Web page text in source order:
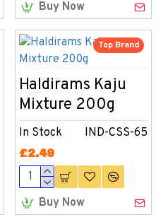
Buy Now
Top Brand
In Stock IND-CSS-65
Haldirams Kaju
Mixture 200g
£2.49
Buy Now